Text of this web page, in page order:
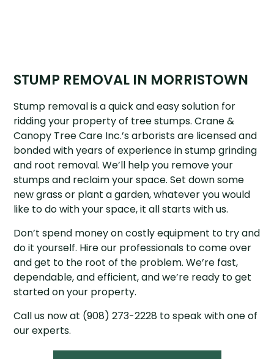
STUMP REMOVAL IN MORRISTOWN
Stump removal is a quick and easy solution for
ridding your property of tree stumps. Crane &
Canopy Tree Care Inc.’s arborists are licensed and
bonded with years of experience in stump grinding
and root removal. We’ll help you remove your
stumps and reclaim your space. Set down some
new grass or plant a garden, whatever you would
like to do with your space, it all starts with us.
Don’t spend money on costly equipment to try and
do it yourself. Hire our professionals to come over
and get to the root of the problem. We’re fast,
dependable, and efficient, and we’re ready to get
started on your property.
Call us now at (908) 273-2228 to speak with one of
our experts.